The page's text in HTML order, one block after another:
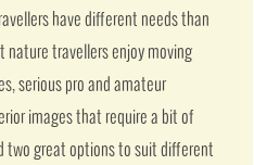
have different needs than
nature travellers enjoy moving
serious pro and amateur
images that require a bit of
two great options to suit different